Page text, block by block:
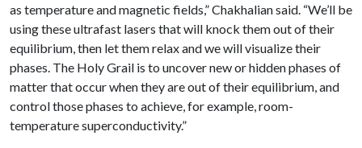
as temperature and magnetic fields,” Chakhalian said. “We’ll be
using these ultrafast lasers that will knock them out of their
equilibrium, then let them relax and we will visualize their
phases. The Holy Grail is to uncover new or hidden phases of
matter that occur when they are out of their equilibrium, and
control those phases to achieve, for example, room-
temperature superconductivity.”